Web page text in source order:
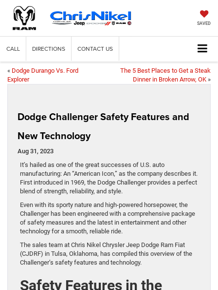
SAVED
CALL DIRECTIONS CONTACT US
« Dodge Durango Vs. Ford
Explorer
The 5 Best Places to Get a Steak
Dinner in Broken Arrow, OK »
Dodge Challenger Safety Features and
New Technology
Aug 31, 2023
It’s hailed as one of the great successes of U.S. auto
manufacturing: An “American Icon,” as the company describes it.
First introduced in 1969, the Dodge Challenger provides a perfect
blend of strength, reliability, and style.
Even with its sporty nature and high-powered horsepower, the
Challenger has been engineered with a comprehensive package
of safety measures and the latest in entertainment and other
technology for a smooth, reliable ride.
The sales team at Chris Nikel Chrysler Jeep Dodge Ram Fiat
(CJDRF) in Tulsa, Oklahoma, has compiled this overview of the
Challenger’s safety features and technology.
Safety Features in the